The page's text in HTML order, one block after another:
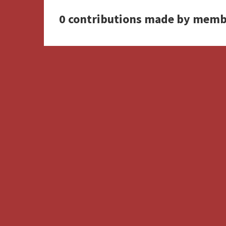
0 contributions made by